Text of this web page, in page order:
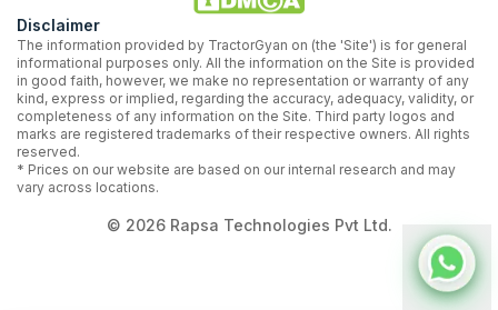
Disclaimer
The information provided by TractorGyan on (the 'Site') is for general
informational purposes only. All the information on the Site is provided
in good faith, however, we make no representation or warranty of any
kind, express or implied, regarding the accuracy, adequacy, validity, or
completeness of any information on the Site. Third party logos and
marks are registered trademarks of their respective owners. All rights
reserved.
* Prices on our website are based on our internal research and may
vary across locations.
© 2026Rapsa Technologies Pvt Ltd.